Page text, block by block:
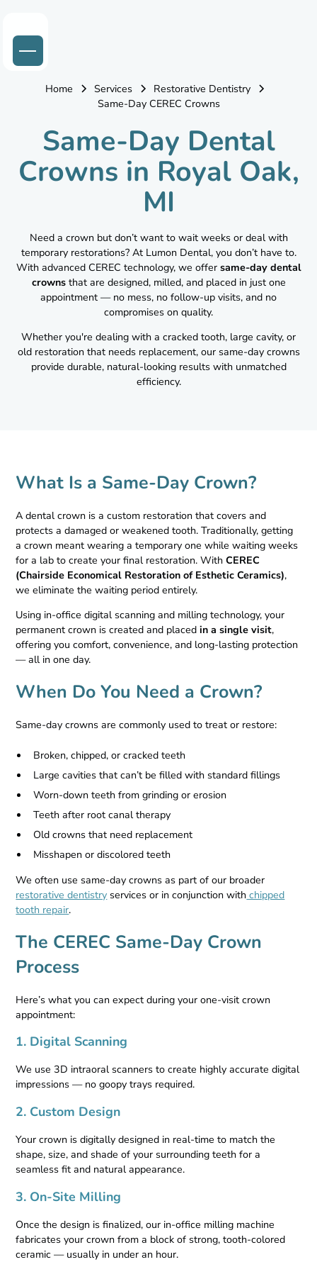
Home Services
Restorative Dentistry
Same-Day CEREC Crowns
Same-Day Dental
Crowns in Royal Oak,
MI
Need a crown but don’t want to wait weeks or deal with
temporary restorations? At Lumon Dental, you don’t have to.
With advanced CEREC technology, we offer same-day dental
crownsthat are designed, milled, and placed in just one
appointment — no mess, no follow-up visits, and no
compromises on quality.
Whether you're dealing with a cracked tooth, large cavity, or
old restoration that needs replacement, our same-day crowns
provide durable, natural-looking results with unmatched
efficiency.
What Is a Same-Day Crown?
A dental crown is a custom restoration that covers and
protects a damaged or weakened tooth. Traditionally, getting
a crown meant wearing a temporary one while waiting weeks
for a lab to create your final restoration. WithCEREC
(Chairside Economical Restoration of Esthetic Ceramics),
we eliminate the waiting period entirely.
Using in-office digital scanning and milling technology, your
permanent crown is created and placedin a single visit,
offering you comfort, convenience, and long-lasting protection
— all in one day.
When Do You Need a Crown?
Same-day crowns are commonly used to treat or restore:
Broken, chipped, or cracked teeth
Large cavities that can’t be filled with standard fillings
Worn-down teeth from grinding or erosion
Teeth after root canal therapy
Old crowns that need replacement
Misshapen or discolored teeth
We often use same-day crowns as part of our broader
restorative dentistry services or in conjunction with chipped
tooth repair.
The CEREC Same-Day Crown
Process
Here’s what you can expect during your one-visit crown
appointment:
1. Digital Scanning
We use 3D intraoral scanners to create highly accurate digital
impressions — no goopy trays required.
2. Custom Design
Your crown is digitally designed in real-time to match the
shape, size, and shade of your surrounding teeth for a
seamless fit and natural appearance.
3. On-Site Milling
Once the design is finalized, our in-office milling machine
fabricates your crown from a block of strong, tooth-colored
ceramic — usually in under an hour.